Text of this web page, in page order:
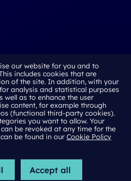
Arndt
our website for you and to
includes cookies that are
of the site. In addition, with your
analysis and statistical purposes
well as to enhance the user
content, for example through
(functional third-party cookies).
you want to allow. Your
be revoked at any time for the
be found in our Cookie Policy
Accept all